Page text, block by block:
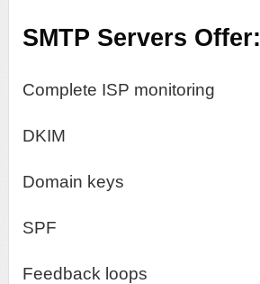
SMTP Servers Offer:
Complete ISP monitoring
DKIM
Domain keys
SPF
Feedback loops